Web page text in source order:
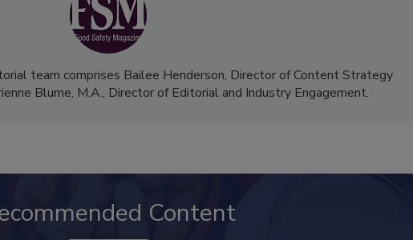
team comprises Bailee Henderson, Director of Content Strategy
Blume, M.A., Director of Editorial and Industry Engagement.
Content